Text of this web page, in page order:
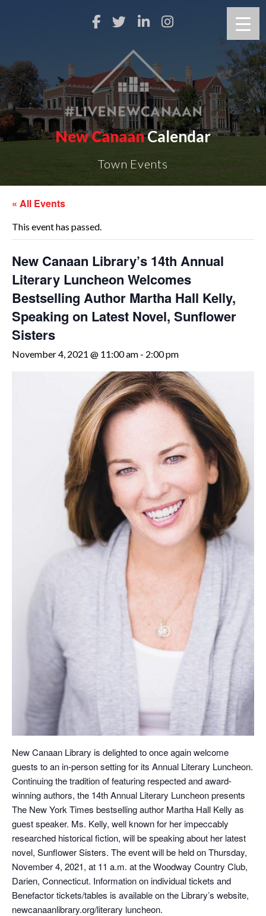
New CanaanCalendar
Town Events
« All Events
This event has passed.
New Canaan Library’s 14th Annual
Literary Luncheon Welcomes
Bestselling Author Martha Hall Kelly,
Speaking on Latest Novel, Sunflower
Sisters
November 4, 2021 @ 11:00 am - 2:00 pm
New Canaan Library is delighted to once again welcome
guests to an in-person setting for its Annual Literary Luncheon.
Continuing the tradition of featuring respected and award-
winning authors, the 14th Annual Literary Luncheon presents
The New York Times bestselling author Martha Hall Kelly as
guest speaker. Ms. Kelly, well known for her impeccably
researched historical fiction, will be speaking about her latest
novel, Sunflower Sisters. The event will be held on Thursday,
November 4, 2021, at 11 a.m. at the Woodway Country Club,
Darien, Connecticut. Information on individual tickets and
Benefactor tickets/tables is available on the Library’s website,
newcanaanlibrary.org/literary luncheon.